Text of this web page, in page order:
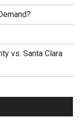
vs. Santa Clara